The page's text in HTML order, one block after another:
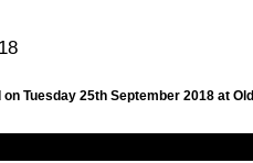
Tuesday 25th September 2018 at Old